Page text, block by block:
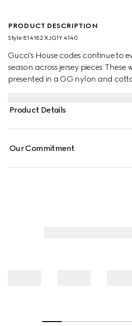
PRODUCT DESCRIPTION
Style ‎814182 XJG1Y 4140
Gucci's House codes continue to
season across jersey pieces. These
presented in a GG nylon and
Product Details
Our Commitment